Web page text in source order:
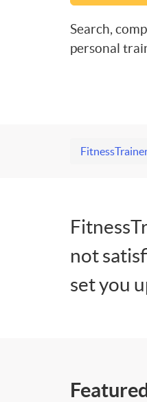
Search,
personal
not
set you